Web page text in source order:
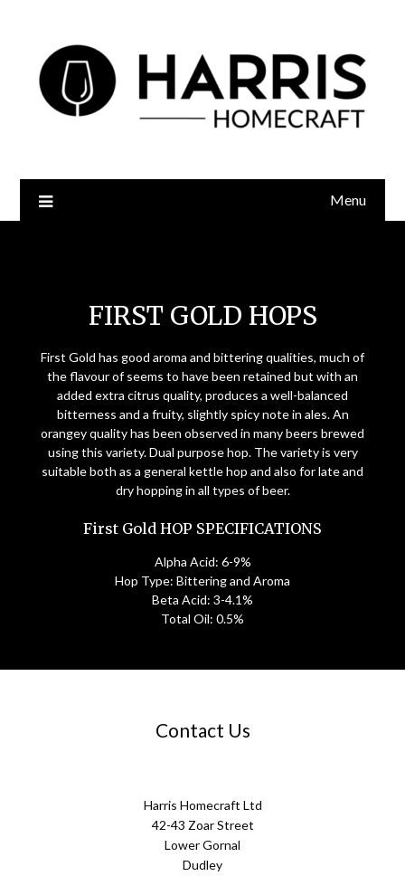
Menu
FIRST GOLD HOPS
First Gold has good aroma and bittering qualities, much of
the flavour of seems to have been retained but with an
added extra citrus quality, produces a well-balanced
bitterness and a fruity, slightly spicy note in ales. An
orangey quality has been observed in many beers brewed
using this variety. Dual purpose hop. The variety is very
suitable both as a general kettle hop and also for late and
dry hopping in all types of beer.
First Gold HOP SPECIFICATIONS
Alpha Acid: 6-9%
Hop Type: Bittering and Aroma
Beta Acid: 3-4.1%
Total Oil: 0.5%
Contact Us
Harris Homecraft Ltd
42-43 Zoar Street
Lower Gornal
Dudley